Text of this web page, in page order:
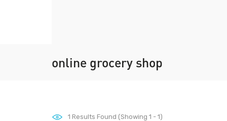
online grocery shop
1 Results Found (Showing 1 - 1)